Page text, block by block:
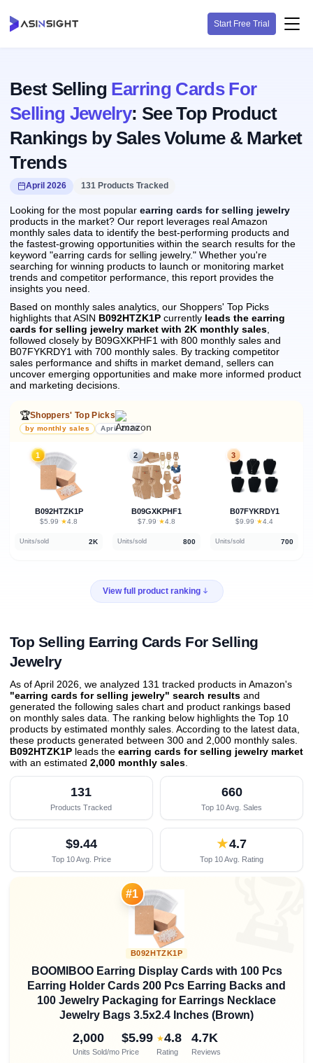
Start Free Trial
Best Selling Earring Cards For
Selling Jewelry: See Top Product
Rankings by Sales Volume & Market
Trends
April 2026 131 Products Tracked
Looking for the most popular earring cards for selling jewelry
products in the market? Our report leverages real Amazon
monthly sales data to identify the best-performing products and
the fastest-growing opportunities within the search results for the
keyword "earring cards for selling jewelry." Whether you're
searching for winning products to launch or monitoring market
trends and competitor performance, this report provides the
insights you need.
Based on monthly sales analytics, our Shoppers' Top Picks
highlights that ASIN B092HTZK1P currently leads the earring
cards for selling jewelry market with 2K monthly sales
followed closely by B09GXKPHF1 with 800 monthly sales and
B07FYKRDY1 with 700 monthly sales. By tracking competitor
sales performance and shifts in market demand, sellers can
uncover emerging opportunities and make more informed product
and marketing decisions.
🏆Shoppers' Top Picks
by monthly sales April 2026
1
B092HTZK1P
$5.99 · ★4.8
Units/sold 2K
2
B09GXKPHF1
$7.99 · ★4.8
Units/sold 800
3
B07FYKRDY1
$9.99 · ★4.4
Units/sold 700
View full product ranking
Top Selling Earring Cards For Selling
Jewelry
As of April 2026, we analyzed 131 tracked products in Amazon's
"earring cards for selling jewelry" search results and
generated the following sales chart and product rankings based
on monthly sales data. The ranking below highlights the Top 10
products by estimated monthly sales. According to the latest data,
these products generated between 300 and 2,000 monthly sales.
B092HTZK1P leads the earring cards for selling jewelry market
with an estimated 2,000 monthly sales
131
Products Tracked
660
Top 10 Avg. Sales
$9.44
Top 10 Avg. Price
★4.7
Top 10 Avg. Rating
#1
B092HTZK1P
BOOMIBOO Earring Display Cards with 100 Pcs
Earring Holder Cards 200 Pcs Earring Backs and
100 Jewelry Packaging for Earrings Necklace
Jewelry Bags 3.5x2.4 Inches (Brown)
2,000
Units Sold/mo
$5.99
Price
★4.8
Rating
4.7K
Reviews